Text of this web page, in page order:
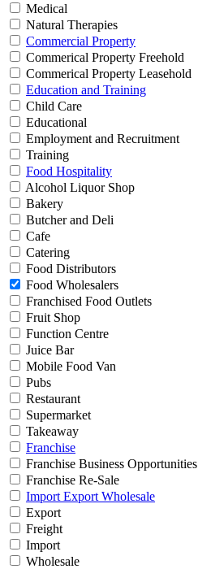
Medical
Natural Therapies
Commercial Property
Commerical Property Freehold
Commerical Property Leasehold
Education and Training
Child Care
Educational
Employment and Recruitment
Training
Food Hospitality
Alcohol Liquor Shop
Bakery
Butcher and Deli
Cafe
Catering
Food Distributors
Food Wholesalers
Franchised Food Outlets
Fruit Shop
Function Centre
Juice Bar
Mobile Food Van
Pubs
Restaurant
Supermarket
Takeaway
Franchise
Franchise Business Opportunities
Franchise Re-Sale
Import Export Wholesale
Export
Freight
Import
Wholesale